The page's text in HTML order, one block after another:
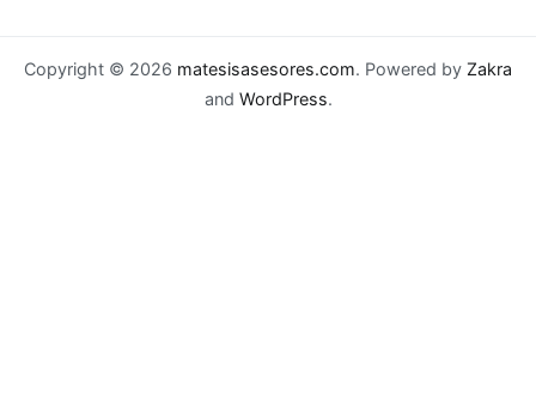
Copyright © 2026 matesisasesores.com. Powered by Zakra
and WordPress.